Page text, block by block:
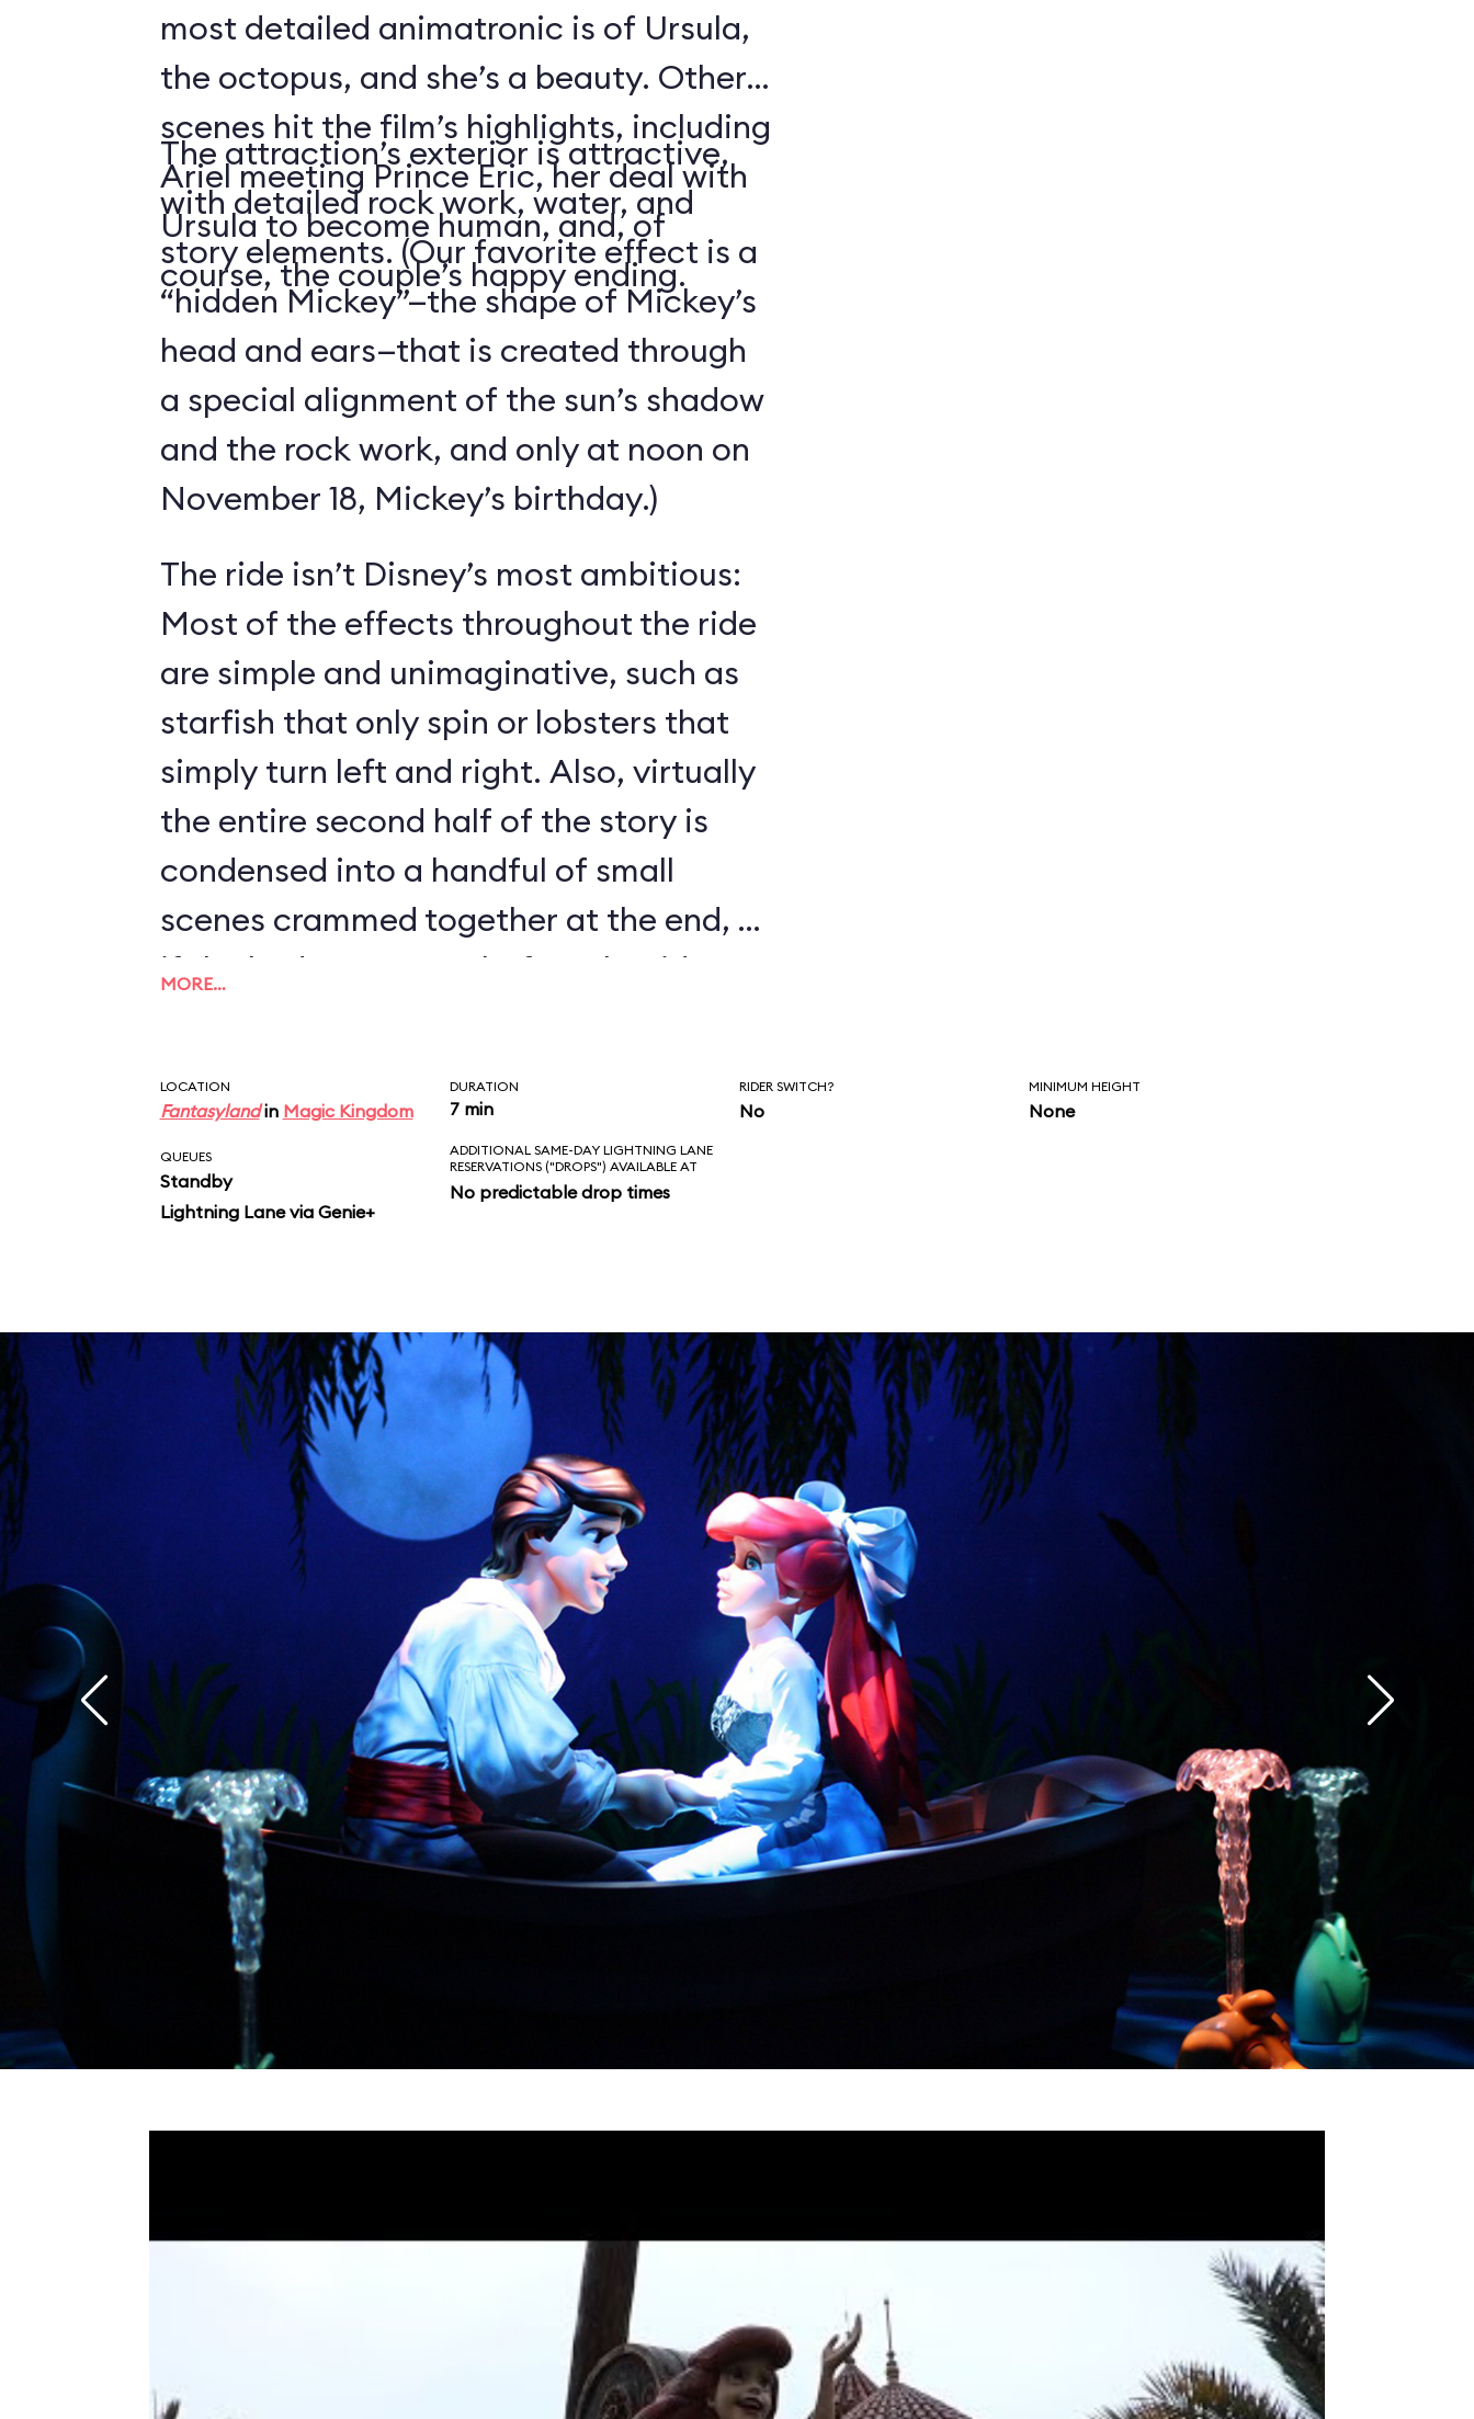
most detailed animatronic is of Ursula,
the octopus, and she’s a beauty. Other
scenes hit the film’s highlights, including
Ariel meeting Prince Eric, her deal with
Ursula to become human, and, of
course, the couple’s happy ending.
The attraction’s exterior is attractive,
with detailed rock work, water, and
story elements. (Our favorite effect is a
“hidden Mickey”—the shape of Mickey’s
head and ears—that is created through
a special alignment of the sun’s shadow
and the rock work, and only at noon on
November 18, Mickey’s birthday.)
The ride isn’t Disney’s most ambitious:
Most of the effects throughout the ride
are simple and unimaginative, such as
starfish that only spin or lobsters that
simply turn left and right. Also, virtually
the entire second half of the story is
condensed into a handful of small
scenes crammed together at the end, as
if the budget ran out before the ride
MORE…
LOCATION
Fantasylandin Magic Kingdom
DURATION
7 min
RIDER SWITCH?
No
MINIMUM HEIGHT
None
QUEUES
Standby
Lightning Lane via Genie+
ADDITIONAL SAME-DAY LIGHTNING LANE
RESERVATIONS ("DROPS") AVAILABLE AT
No predictable drop times